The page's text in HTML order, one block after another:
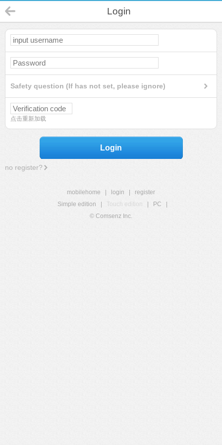
Login
Safety question (If has not set, please ignore)
点击重新加载
Login
no register?
mobilehome login
register
Simple edition
Touch edition PC
© Comsenz Inc.